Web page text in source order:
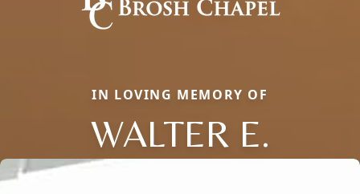
IN LOVING MEMORY OF
WALTER E.